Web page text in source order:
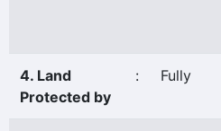
4. Land
Protected by
: Fully